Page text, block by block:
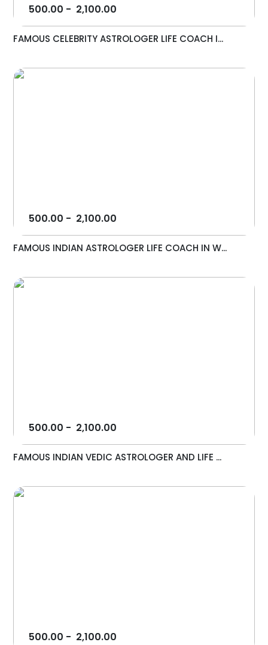
500.00 - 2,100.00
FAMOUS CELEBRITY ASTROLOGER LIFE COACH I...
500.00 - 2,100.00
FAMOUS INDIAN ASTROLOGER LIFE COACH IN W...
500.00 - 2,100.00
FAMOUS INDIAN VEDIC ASTROLOGER AND LIFE ...
500.00 - 2,100.00